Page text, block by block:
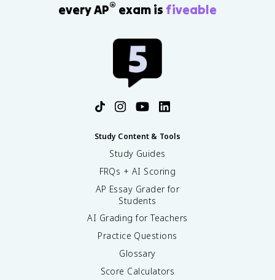
every AP® exam is fiveable
Study Content & Tools
Study Guides
FRQs + AI Scoring
AP Essay Grader for
Students
AI Grading for Teachers
Practice Questions
Glossary
Score Calculators